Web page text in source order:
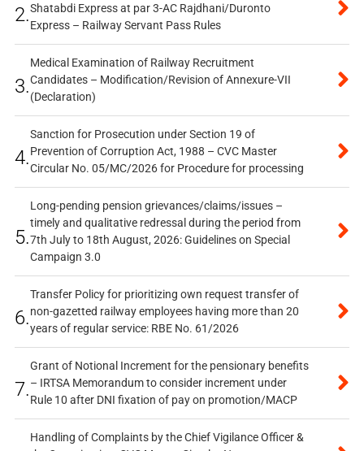
2.Shatabdi Express at par 3-AC Rajdhani/Duronto
Express – Railway Servant Pass Rules
3.
Medical Examination of Railway Recruitment
Candidates – Modification/Revision of Annexure-VII
(Declaration)
4.
Sanction for Prosecution under Section 19 of
Prevention of Corruption Act, 1988 – CVC Master
Circular No. 05/MC/2026 for Procedure for processing
5.
Long-pending pension grievances/claims/issues –
timely and qualitative redressal during the period from
7th July to 18th August, 2026: Guidelines on Special
Campaign 3.0
6.
Transfer Policy for prioritizing own request transfer of
non-gazetted railway employees having more than 20
years of regular service: RBE No. 61/2026
7.
Grant of Notional Increment for the pensionary benefits
– IRTSA Memorandum to consider increment under
Rule 10 after DNI fixation of pay on promotion/MACP
Handling of Complaints by the Chief Vigilance Officer &